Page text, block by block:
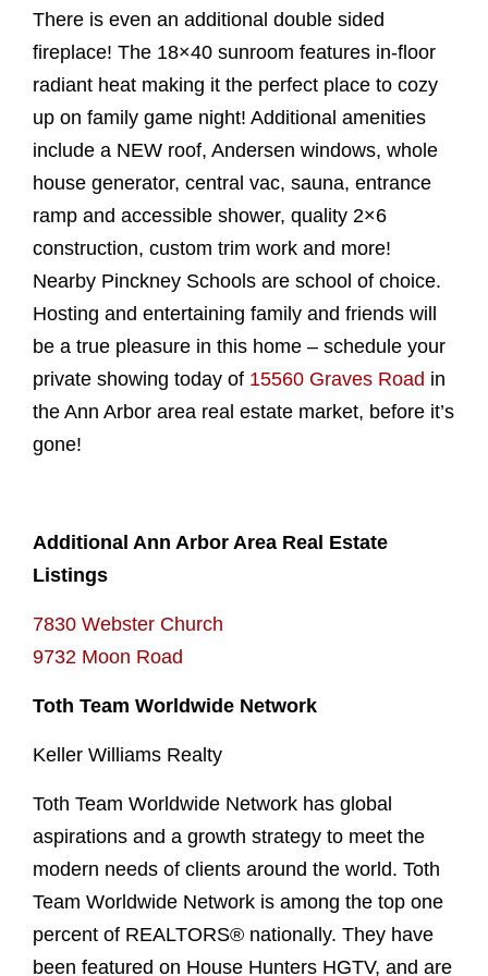
There is even an additional double sided
fireplace! The 18×40 sunroom features in-floor
radiant heat making it the perfect place to cozy
up on family game night! Additional amenities
include a NEW roof, Andersen windows, whole
house generator, central vac, sauna, entrance
ramp and accessible shower, quality 2×6
construction, custom trim work and more!
Nearby Pinckney Schools are school of choice.
Hosting and entertaining family and friends will
be a true pleasure in this home – schedule your
private showing today of 15560 Graves Road in
the Ann Arbor area real estate market, before it’s
gone!
Additional Ann Arbor Area Real Estate
Listings
7830 Webster Church
9732 Moon Road
Toth Team Worldwide Network
Keller Williams Realty
Toth Team Worldwide Network has global
aspirations and a growth strategy to meet the
modern needs of clients around the world. Toth
Team Worldwide Network is among the top one
percent of REALTORS® nationally. They have
been featured on House Hunters HGTV, and are